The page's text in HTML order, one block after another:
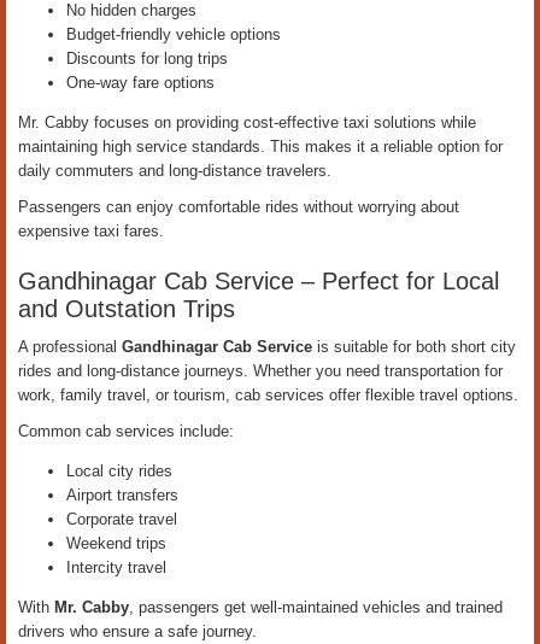
No hidden charges
Budget-friendly vehicle options
Discounts for long trips
One-way fare options
Mr. Cabby focuses on providing cost-effective taxi solutions while
maintaining high service standards. This makes it a reliable option for
daily commuters and long-distance travelers.
Passengers can enjoy comfortable rides without worrying about
expensive taxi fares.
Gandhinagar Cab Service – Perfect for Local
and Outstation Trips
A professional Gandhinagar Cab Service is suitable for both short city
rides and long-distance journeys. Whether you need transportation for
work, family travel, or tourism, cab services offer flexible travel options.
Common cab services include:
Local city rides
Airport transfers
Corporate travel
Weekend trips
Intercity travel
With Mr. Cabby, passengers get well-maintained vehicles and trained
drivers who ensure a safe journey.